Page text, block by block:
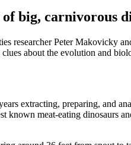
big, carnivorous
Peter Makovicky and
about the evolution and
extracting, preparing, and
known meat-eating dinosaurs